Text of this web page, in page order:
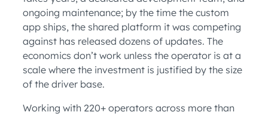
ongoing maintenance; by the time the custom
app ships, the shared platform it was competing
against has released dozens of updates. The
economics don’t work unless the operator is at a
scale where the investment is justified by the size
of the driver base.
Working with 220+ operators across more than